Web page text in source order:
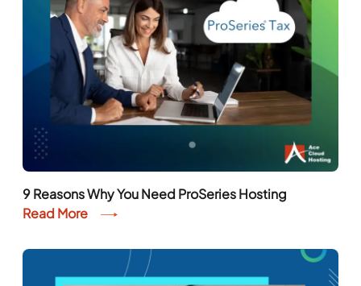
9 Reasons Why You Need ProSeries Hosting
Read More